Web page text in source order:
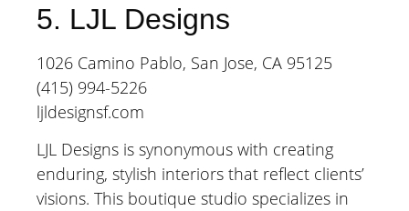
5. LJL Designs
1026 Camino Pablo, San Jose, CA 95125
(415) 994-5226
ljldesignsf.com
LJL Designs is synonymous with creating
enduring, stylish interiors that reflect clients’
visions. This boutique studio specializes in